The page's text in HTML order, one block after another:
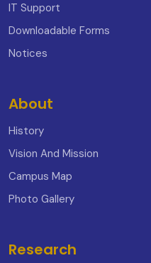
IT Support
Downloadable Forms
Notices
About
History
Vision And Mission
Campus Map
Photo Gallery
Research